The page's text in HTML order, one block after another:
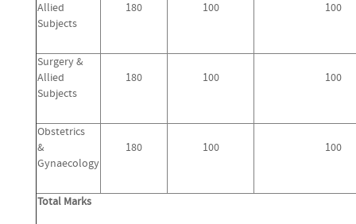
Allied
Subjects
180 100 100
Surgery &
Allied
Subjects
180 100 100
Obstetrics
&
Gynaecology
180 100 100
Total Marks